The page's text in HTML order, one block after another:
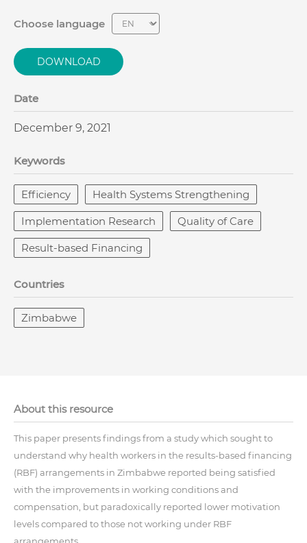
Choose language
DOWNLOAD
Date
December 9, 2021
Keywords
Efficiency Health Systems Strengthening
Implementation Research Quality of Care
Result-based Financing
Countries
Zimbabwe
About this resource
This paper presents findings from a study which sought to
understand why health workers in the results-based financing
(RBF) arrangements in Zimbabwe reported being satisfied
with the improvements in working conditions and
compensation, but paradoxically reported lower motivation
levels compared to those not working under RBF